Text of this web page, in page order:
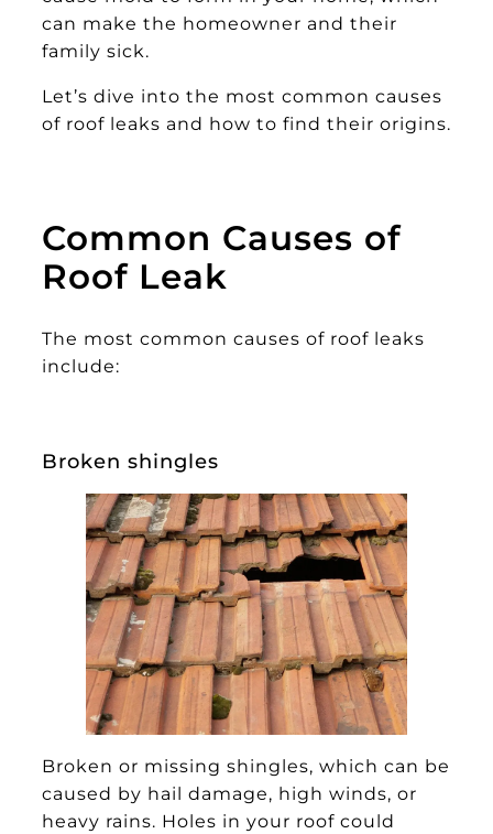
can make the homeowner and their
family sick.
Let’s dive into the most common causes
of roof leaks and how to find their origins.
Common Causes of
Roof Leak
The most common causes of roof leaks
include:
Broken shingles
Broken or missing shingles, which can be
caused by hail damage, high winds, or
heavy rains. Holes in your roof could